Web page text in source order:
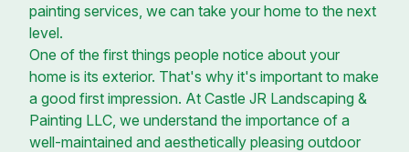
painting services, we can take your home to the next
level.
One of the first things people notice about your
home is its exterior. That's why it's important to make
a good first impression. At Castle JR Landscaping &
Painting LLC, we understand the importance of a
well-maintained and aesthetically pleasing outdoor